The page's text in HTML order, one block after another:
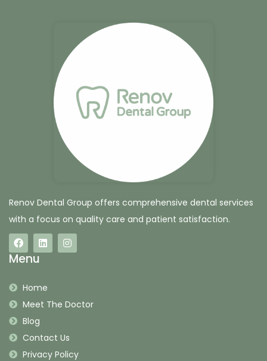
Renov Dental Group offers comprehensive dental services
with a focus on quality care and patient satisfaction.
Menu
Home
Meet The Doctor
Blog
Contact Us
Privacy Policy